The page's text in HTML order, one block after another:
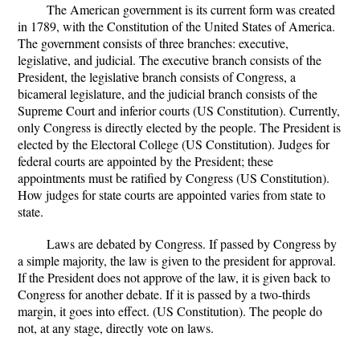
The American government is its current form was created
in 1789, with the Constitution of the United States of America.
The government consists of three branches: executive,
legislative, and judicial. The executive branch consists of the
President, the legislative branch consists of Congress, a
bicameral legislature, and the judicial branch consists of the
Supreme Court and inferior courts (US Constitution). Currently,
only Congress is directly elected by the people. The President is
elected by the Electoral College (US Constitution). Judges for
federal courts are appointed by the President; these
appointments must be ratified by Congress (US Constitution).
How judges for state courts are appointed varies from state to
state.
Laws are debated by Congress. If passed by Congress by
a simple majority, the law is given to the president for approval.
If the President does not approve of the law, it is given back to
Congress for another debate. If it is passed by a two-thirds
margin, it goes into effect. (US Constitution). The people do
not, at any stage, directly vote on laws.